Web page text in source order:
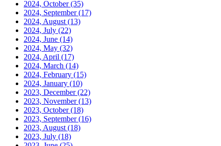
2024, October(35)
2024, September(17)
2024, August (13)
2024, July (22)
2024, June (14)
2024, May (32)
2024, April (17)
2024, March (14)
2024, February (15)
2024, January (10)
2023, December(22)
2023, November(13)
2023, October(18)
2023, September(16)
2023, August (18)
2023, July (18)